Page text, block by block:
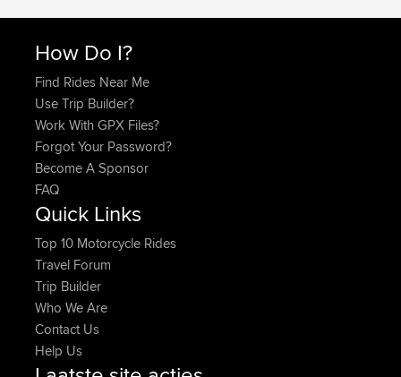
How Do I?
Find Rides Near Me
Use Trip Builder?
Work With GPX Files?
Forgot Your Password?
Become A Sponsor
FAQ
Quick Links
Top 10 Motorcycle Rides
Travel Forum
Trip Builder
Who We Are
Contact Us
Help Us